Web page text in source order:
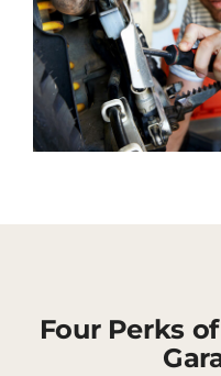
Four Perks